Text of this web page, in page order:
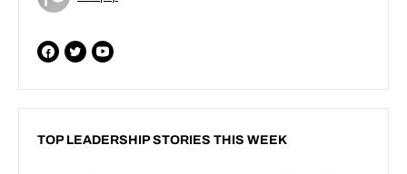
TOP LEADERSHIP STORIES THIS WEEK